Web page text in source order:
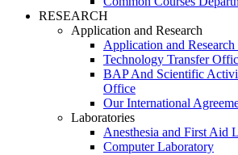
RESEARCH
Application and Research
Application and Research
Technology Transfer
BAP And Scientific
Office
Our International
Laboratories
Anesthesia and First Aid
Computer Laboratory